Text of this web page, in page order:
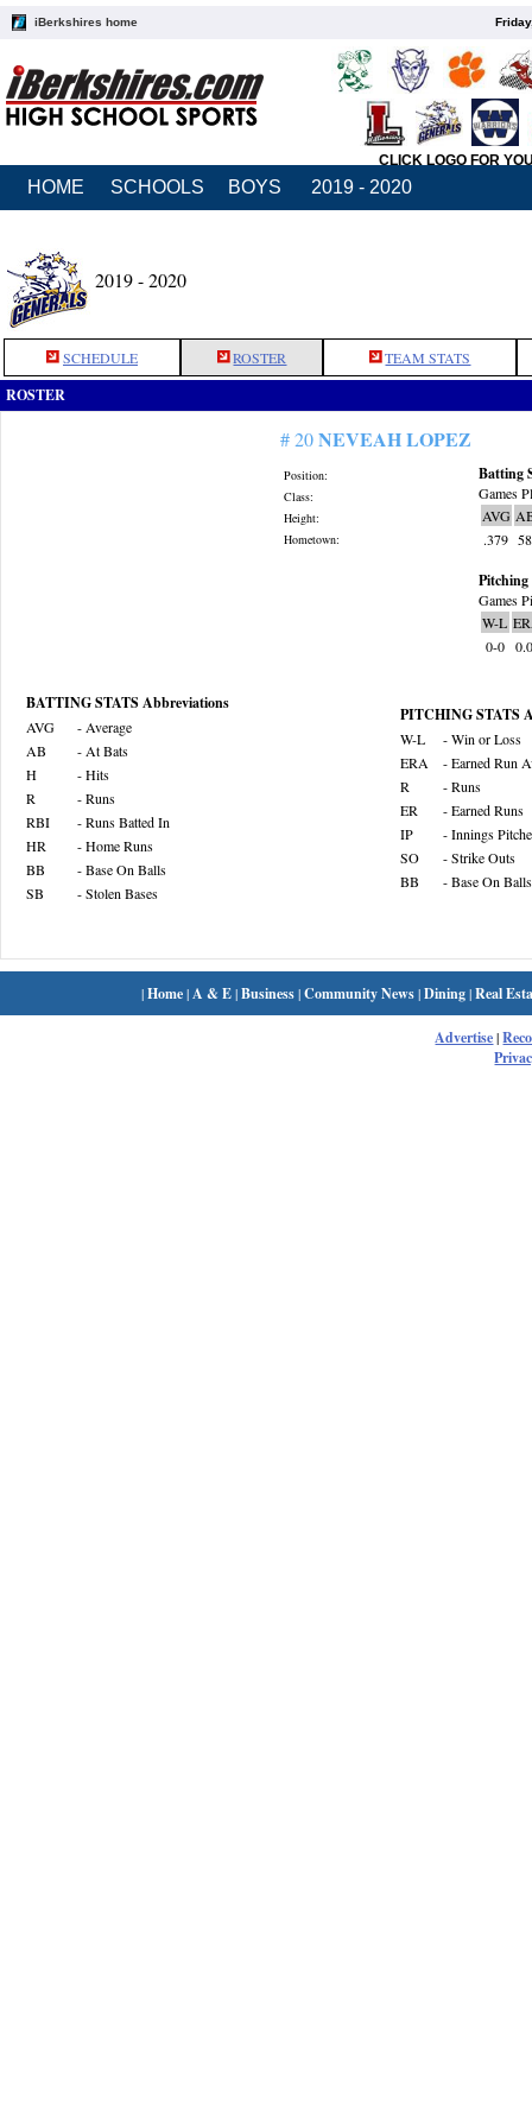
iBerkshires home
CLICK LOGO FOR
HOME SCHOOLS BOYS 2019 - 2020
2019 - 2020
SCHEDULE ROSTER TEAM STATS
ROSTER
# 20NEVEAH LOPEZ
Position:
Class:
Height:
Hometown:
Batting
Games
AVG
.379 58
Pitching
Games
W-L
0-0
BATTING STATS Abbreviations
AVG
- Average
AB
- At Bats
H
- Hits
R
- Runs
RBI
- Runs Batted In
HR
- Home Runs
BB
- Base On Balls
SB
- Stolen Bases
PITCHING STATS
W-L
- Win or Loss
ERA
- Earned Run
R
- Runs
ER
- Earned Runs
IP
- Innings
SO
- Strike Outs
BB
- Base On Balls
|Home| A & E|Business|Community News|Dining|Real
Advertise|